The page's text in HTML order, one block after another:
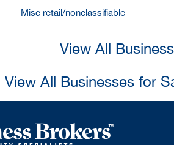
Misc retail/nonclassifiable
View All
View All Businesses for